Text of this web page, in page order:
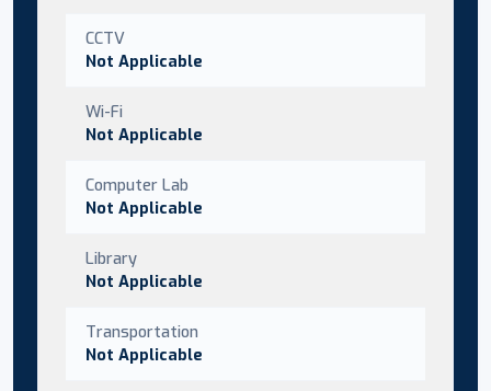
CCTV
Not Applicable
Wi-Fi
Not Applicable
Computer Lab
Not Applicable
Library
Not Applicable
Transportation
Not Applicable